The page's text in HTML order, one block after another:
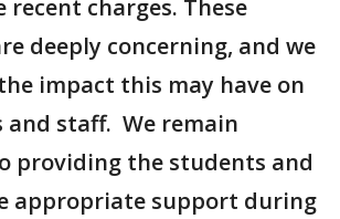
charges. These
deeply concerning, and we
impact this may have on
staff. We remain
providing the students and
appropriate support during